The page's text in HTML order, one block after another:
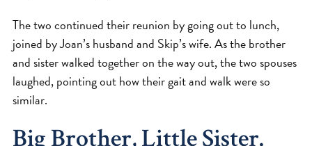
The two continued their reunion by going out to lunch,
joined by Joan’s husband and Skip’s wife. As the brother
and sister walked together on the way out, the two spouses
laughed, pointing out how their gait and walk were so
similar.
Big Brother, Little Sister.